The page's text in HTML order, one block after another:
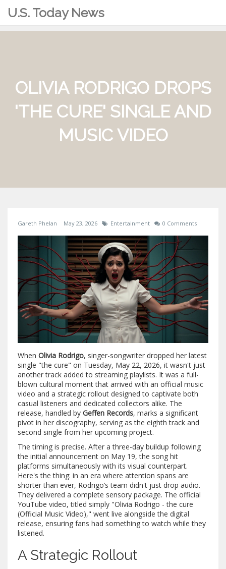
U.S. Today News
OLIVIA RODRIGO DROPS
'THE CURE' SINGLE AND
MUSIC VIDEO
Gareth Phelan May 23, 2026 Entertainment 0 Comments
When Olivia Rodrigo, singer-songwriter dropped her latest
single "the cure" on Tuesday, May 22, 2026, it wasn't just
another track added to streaming playlists. It was a full-
blown cultural moment that arrived with an official music
video and a strategic rollout designed to captivate both
casual listeners and dedicated collectors alike. The
release, handled by Geffen Records, marks a significant
pivot in her discography, serving as the eighth track and
second single from her upcoming project.
The timing is precise. After a three-day buildup following
the initial announcement on May 19, the song hit
platforms simultaneously with its visual counterpart.
Here's the thing: in an era where attention spans are
shorter than ever, Rodrigo’s team didn't just drop audio.
They delivered a complete sensory package. The official
YouTube video, titled simply "Olivia Rodrigo - the cure
(Official Music Video)," went live alongside the digital
release, ensuring fans had something to watch while they
listened.
A Strategic Rollout